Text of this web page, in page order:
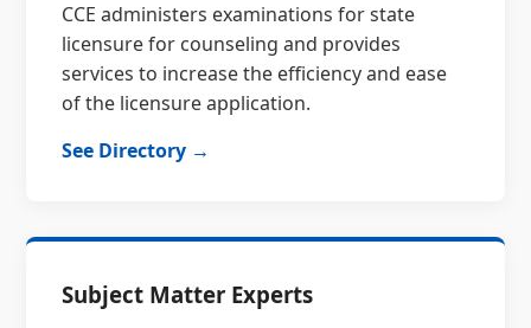
CCE administers examinations for state
licensure for counseling and provides
services to increase the efficiency and ease
of the licensure application.
See Directory →
Subject Matter Experts